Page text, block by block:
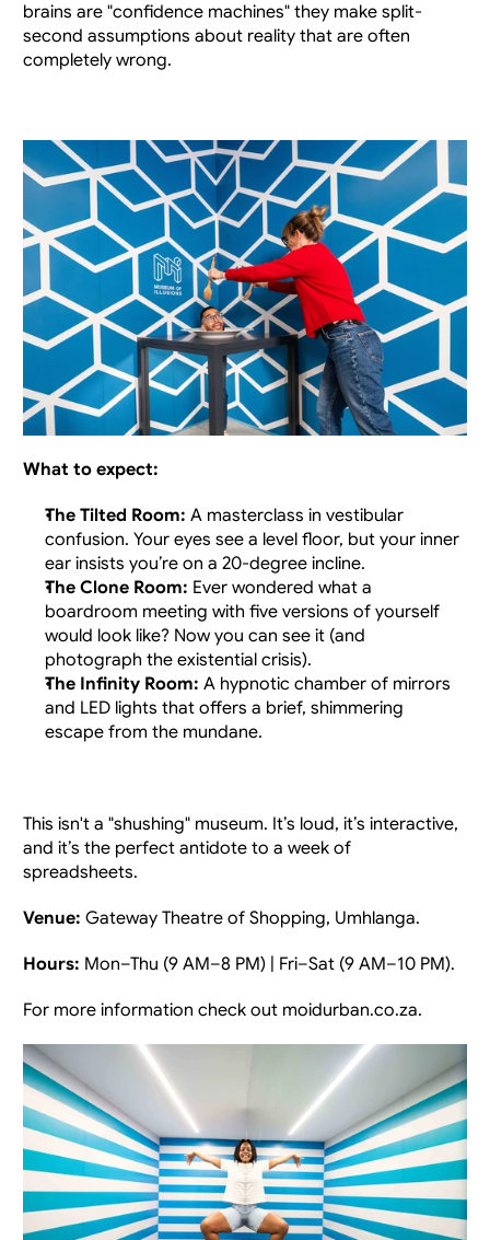
brains are "confidence machines" they make split-
second assumptions about reality that are often
completely wrong.
What to expect:
The Tilted Room: A masterclass in vestibular
confusion. Your eyes see a level floor, but your inner
ear insists you’re on a 20-degree incline.
The Clone Room: Ever wondered what a
boardroom meeting with five versions of yourself
would look like? Now you can see it (and
photograph the existential crisis).
The Infinity Room: A hypnotic chamber of mirrors
and LED lights that offers a brief, shimmering
escape from the mundane.
This isn't a "shushing" museum. It’s loud, it’s interactive,
and it’s the perfect antidote to a week of
spreadsheets.
Venue: Gateway Theatre of Shopping, Umhlanga.
Hours: Mon–Thu (9 AM–8 PM) | Fri–Sat (9 AM–10 PM).
For more information check out moidurban.co.za.